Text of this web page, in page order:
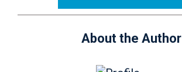
About the Author